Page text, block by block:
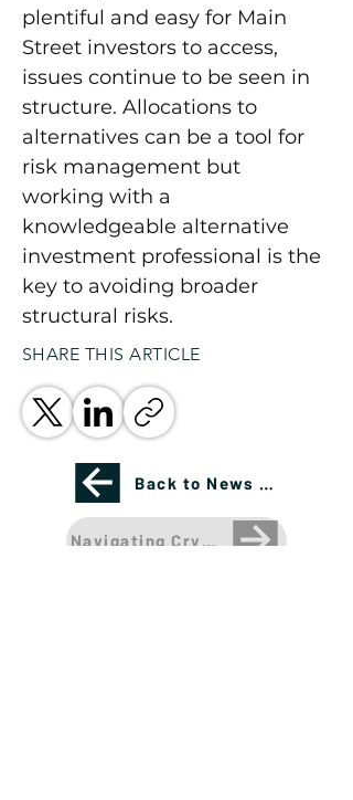
plentiful and easy for Main
Street investors to access,
issues continue to be seen in
structure. Allocations to
alternatives can be a tool for
risk management but
working with a
knowledgeable alternative
investment professional is the
key to avoiding broader
structural risks.
SHARE THIS ARTICLE
Navigating Crypto Volatility: